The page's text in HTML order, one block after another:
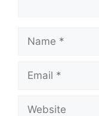
Name
Email
Website